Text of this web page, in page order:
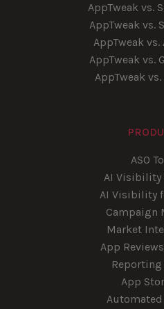
AppTweak vs.
AppTweak vs.
AppTweak
AppTweak vs.
AppTweak
ASO
AI Visibility
AI Visibility
Campaign
Market
App
App